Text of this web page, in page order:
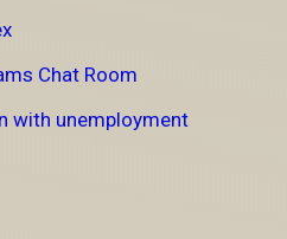
Chat Room
with unemployment